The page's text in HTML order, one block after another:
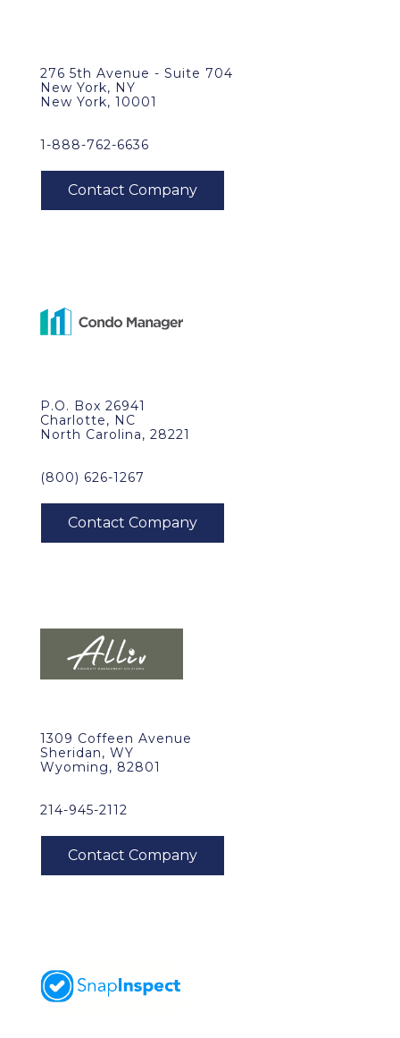
276 5th Avenue - Suite 704
New York, NY
New York, 10001
1-888-762-6636
P.O. Box 26941
Charlotte, NC
North Carolina, 28221
(800) 626-1267
1309 Coffeen Avenue
Sheridan, WY
Wyoming, 82801
214-945-2112